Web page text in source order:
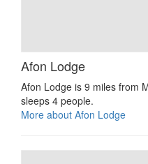
Afon Lodge
Afon Lodge is 9 miles from
sleeps 4 people.
More about Afon Lodge